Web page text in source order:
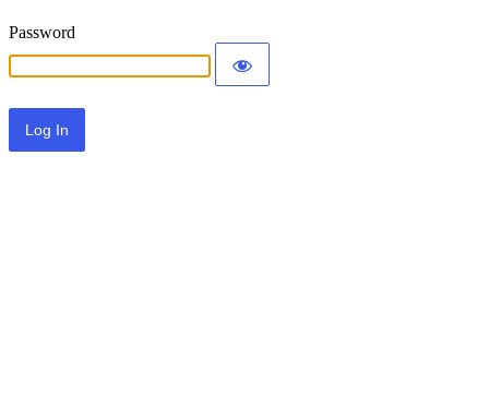
Password